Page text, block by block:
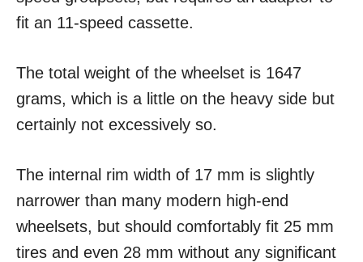
fit an 11-speed cassette.
The total weight of the wheelset is 1647
grams, which is a little on the heavy side but
certainly not excessively so.
The internal rim width of 17 mm is slightly
narrower than many modern high-end
wheelsets, but should comfortably fit 25 mm
tires and even 28 mm without any significant